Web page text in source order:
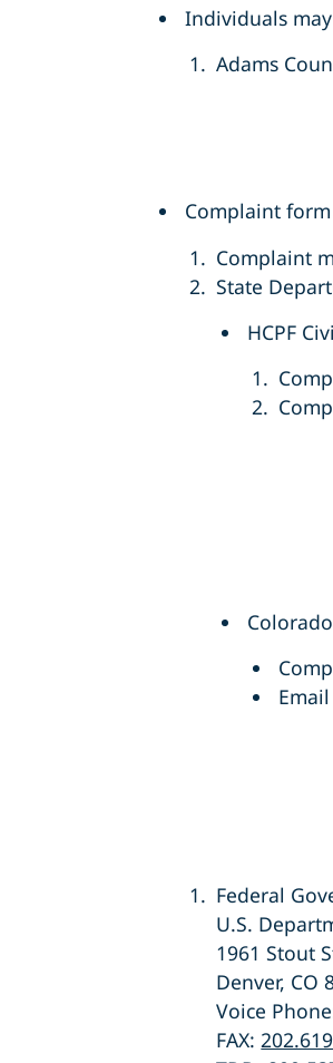
Individuals
Adams
Complaint
Complaint
State
HCPF
Federal
U.S.
1961 Stout
Denver, CO
Voice
FAX: